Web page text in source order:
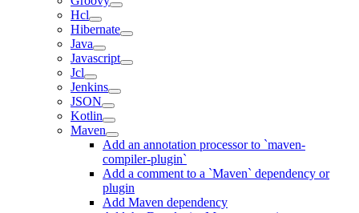
Hcl
Hibernate
Java
Javascript
Jcl
Jenkins
JSON
Kotlin
Maven
Add an annotation processor to `maven-
compiler-plugin`
Add a comment to a `Maven` dependency or
plugin
Add Maven dependency